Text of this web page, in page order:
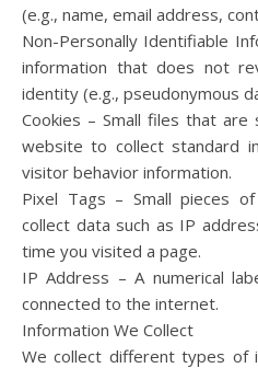
(e.g., name, email address,
Non-Personally Identifiable
information that does not
identity (e.g., pseudonymous
Cookies – Small files that
website to collect standard
visitor behavior information.
Pixel Tags – Small pieces
collect data such as IP
time you visited a page.
IP Address – A numerical
connected to the internet.
Information We Collect
We collect different types of